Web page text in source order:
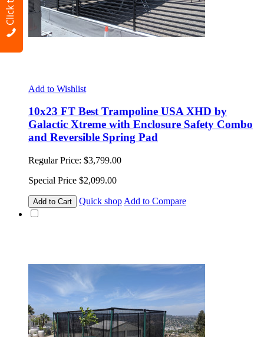
Add to Wishlist
10x23 FT Best Trampoline USA XHD by
Galactic Xtreme with Enclosure Safety Combo
and Reversible Spring Pad
Regular Price: $3,799.00
Special Price $2,099.00
Add to Cart Quick shop Add to Compare